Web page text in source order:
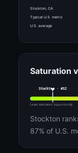
Stockton, CA
Typical U.S. metro
U.S. average
Saturation
Stockton · #52
Least saturated (opportunity)
Stockton
87% of U.S.